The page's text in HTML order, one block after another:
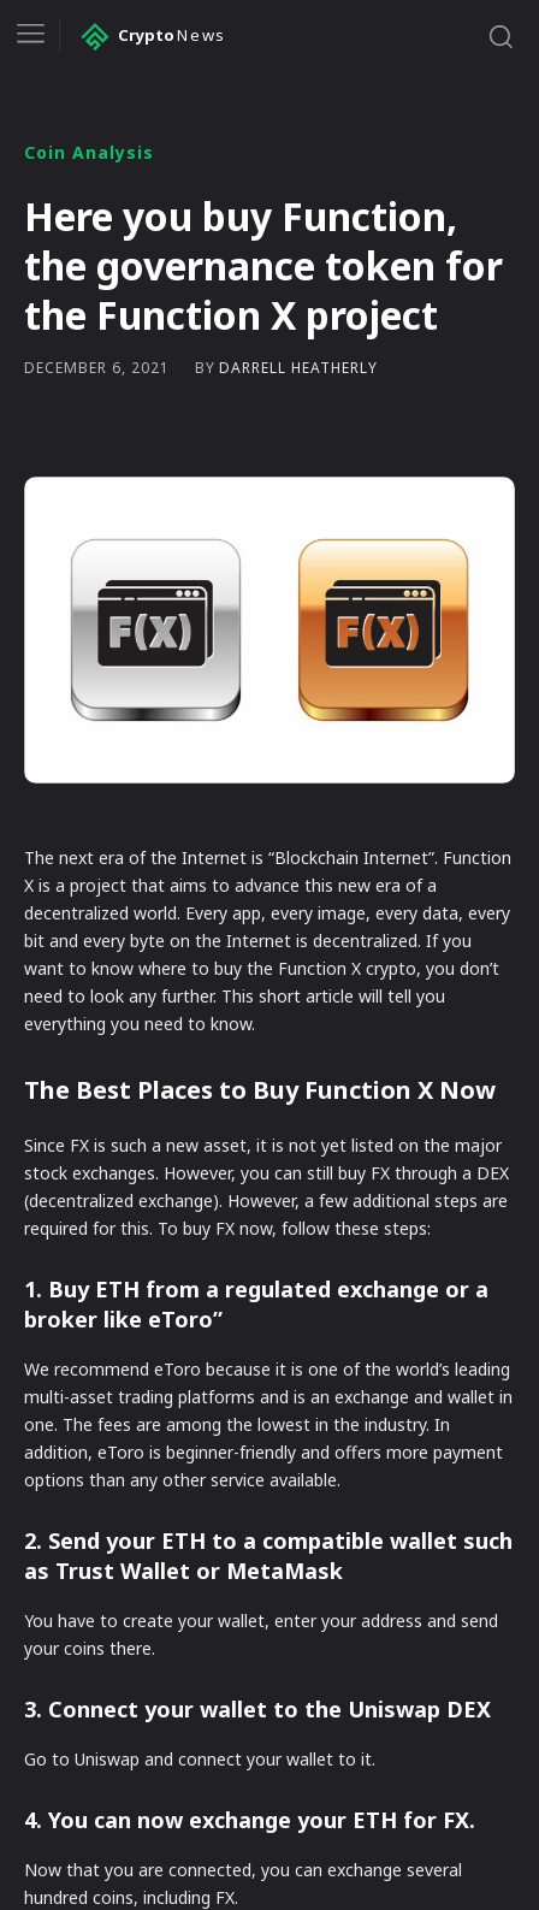
CryptoNews
Coin Analysis
Here you buy Function,
the governance token for
the Function X project
DECEMBER 6, 2021 BY DARRELL HEATHERLY
The next era of the Internet is “Blockchain Internet”. Function
X is a project that aims to advance this new era of a
decentralized world. Every app, every image, every data, every
bit and every byte on the Internet is decentralized. If you
want to know where to buy the Function X crypto, you don’t
need to look any further. This short article will tell you
everything you need to know.
The Best Places to Buy Function X Now
Since FX is such a new asset, it is not yet listed on the major
stock exchanges. However, you can still buy FX through a DEX
(decentralized exchange). However, a few additional steps are
required for this. To buy FX now, follow these steps:
1. Buy ETH from a regulated exchange or a
broker like eToro”
We recommend eToro because it is one of the world’s leading
multi-asset trading platforms and is an exchange and wallet in
one. The fees are among the lowest in the industry. In
addition, eToro is beginner-friendly and offers more payment
options than any other service available.
2. Send your ETH to a compatible wallet such
as Trust Wallet or MetaMask
You have to create your wallet, enter your address and send
your coins there.
3. Connect your wallet to the Uniswap DEX
Go to Uniswap and connect your wallet to it.
4. You can now exchange your ETH for FX.
Now that you are connected, you can exchange several
hundred coins, including FX.